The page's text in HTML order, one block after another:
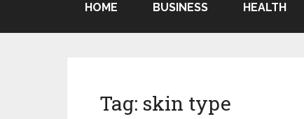
HOME BUSINESS HEALTH
Tag: skin type